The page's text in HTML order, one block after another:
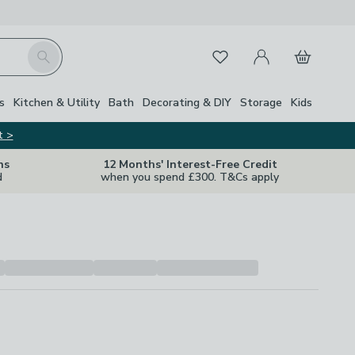
Search FavouritesMy Account
Basket
Kitchen & Utility Bath Decorating & DIY Storage Kids
>
12 Months' Interest-Free Credit
when you spend £300. T&Cs apply